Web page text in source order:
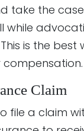
take the
while
is the best
compensation.
Claim
file a claim